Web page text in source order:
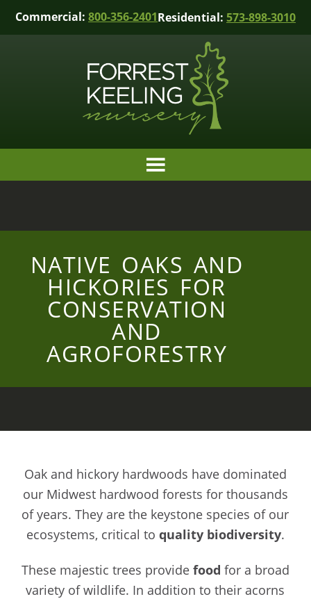
Commercial: 800-356-2401Residential: 573-898-3010
NATIVE OAKS AND
HICKORIES FOR
CONSERVATION
AND
AGROFORESTRY
Oak and hickory hardwoods have dominated
our Midwest hardwood forests for thousands
of years. They are the keystone species of our
ecosystems, critical to quality biodiversity.
These majestic trees provide food for a broad
variety of wildlife. In addition to their acorns